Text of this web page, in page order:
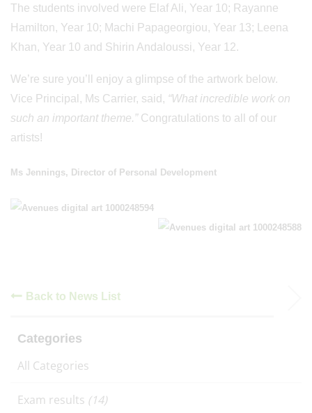
The students involved were Elaf Ali, Year 10; Rayanne
Hamilton, Year 10; Machi Papageorgiou, Year 13; Leena
Khan, Year 10 and Shirin Andaloussi, Year 12.
We’re sure you’ll enjoy a glimpse of the artwork below.
Vice Principal, Ms Carrier, said, “What incredible work on
such an important theme.” Congratulations to all of our
artists!
Ms Jennings, Director of Personal Development
Back to News List
Categories
All Categories
Exam results (14)